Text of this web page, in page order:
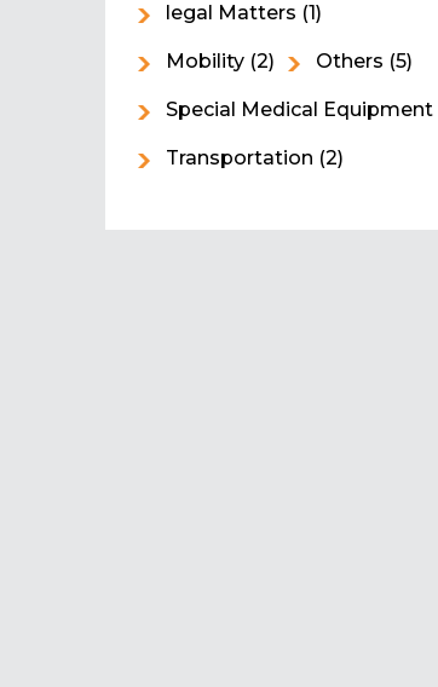
legal Matters (1)
Mobility (2) Others (5)
Special Medical Equipment
Transportation (2)